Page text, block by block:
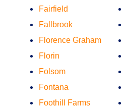
Fairfield
Fallbrook
Florence Graham
Florin
Folsom
Fontana
Foothill Farms